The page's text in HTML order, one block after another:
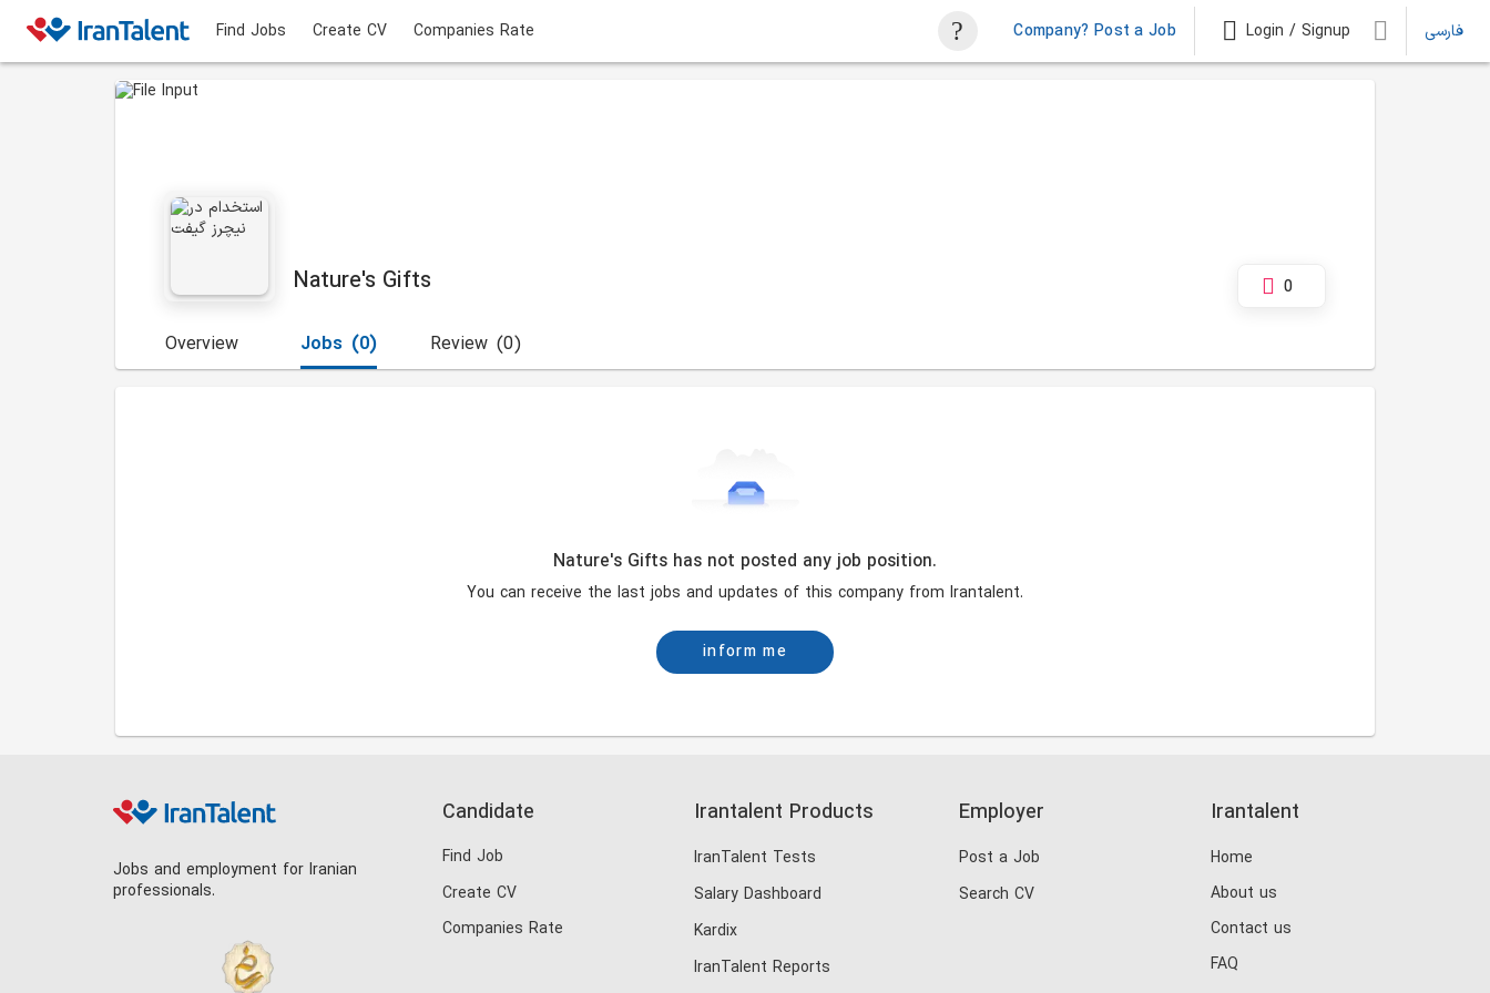
Find Jobs Create CV Companies Rate Company? Post a Job Login / Signup فارسی
Nature's Gifts 0
Overview (0)
Jobs (0)
Review
Nature's Gifts has not posted any job position.
You can receive the last jobs and updates of this company from Irantalent.
inform me
Jobs and employment for Iranian
professionals.
Candidate
Find Job
Create CV
Companies Rate
Irantalent Products
IranTalent Tests
Salary Dashboard
Kardix
IranTalent Reports
Employer
Post a Job
Search CV
Irantalent
Home
About us
Contact us
FAQ